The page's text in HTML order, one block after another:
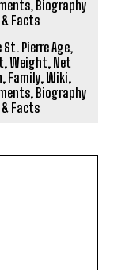
St. Pierre Age,
Weight, Net
Family, Wiki,
Biography
& Facts